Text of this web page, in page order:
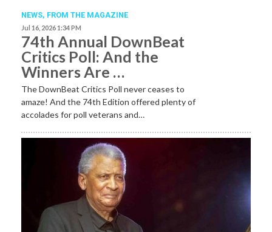
NEWS, FROM THE MAGAZINE
Jul 16, 2026 1:34 PM
74th Annual DownBeat
Critics Poll: And the
Winners Are …
The DownBeat Critics Poll never ceases to
amaze! And the 74th Edition offered plenty of
accolades for poll veterans and…